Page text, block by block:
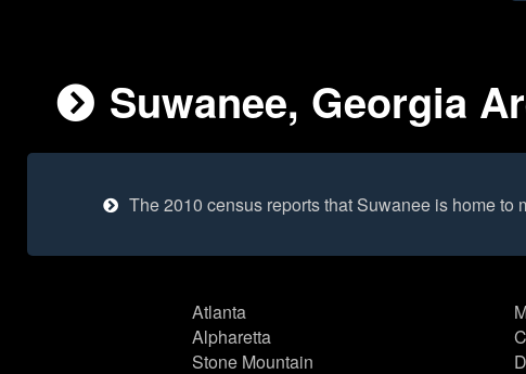
Suwanee, Georgia
The 2010 census reports that Suwanee is home to
Atlanta
Alpharetta
Stone Mountain